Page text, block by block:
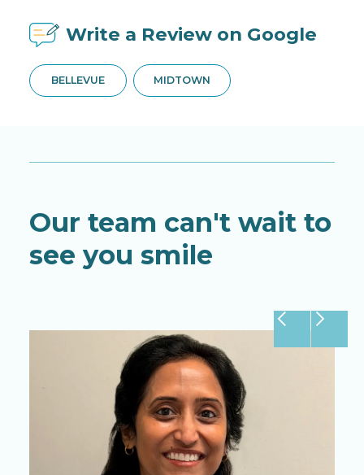
Write a Review on Google
BELLEVUE MIDTOWN
Our team can't wait to
see you smile